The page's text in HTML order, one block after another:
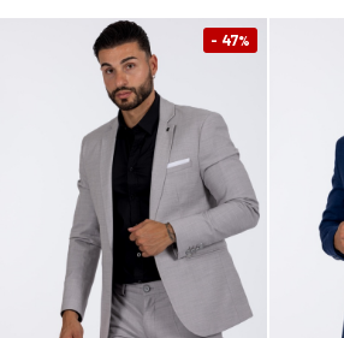
- 47%